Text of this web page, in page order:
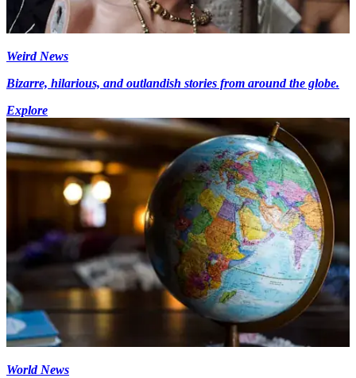
Weird News
Bizarre, hilarious, and outlandish stories from around the globe.
Explore
World News